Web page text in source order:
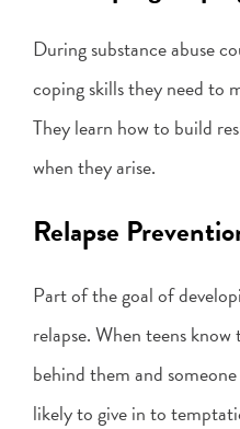
During substance abuse
coping skills they need to
They learn how to build
when they arise.
Relapse
Part of the goal of
relapse. When teens
behind them and
likely to give in to